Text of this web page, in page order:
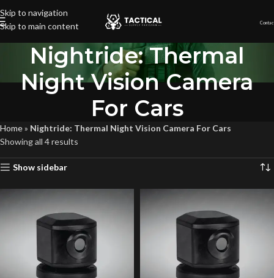
Skip to navigation
Skip to main content
Nightride: Thermal
Night Vision Camera
For Cars
Home» Nightride: Thermal Night Vision Camera For Cars
Showing all 4 results
Show sidebar